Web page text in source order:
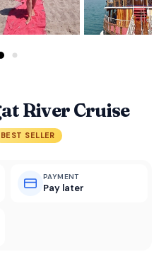
River Cruise
BEST SELLER
PAYMENT
Pay later